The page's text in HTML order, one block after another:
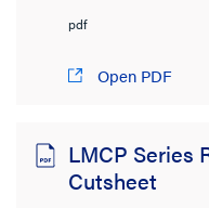
pdf
Open PDF
LMCP Series
Cutsheet